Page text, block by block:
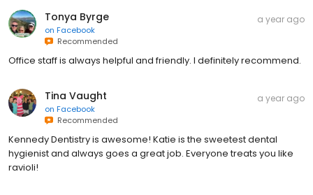
Tonya Byrge
on Facebook
Recommended
a year ago
Office staff is always helpful and friendly. I definitely recommend.
Tina Vaught
on Facebook
Recommended
a year ago
Kennedy Dentistry is awesome! Katie is the sweetest dental
hygienist and always goes a great job. Everyone treats you like
ravioli!